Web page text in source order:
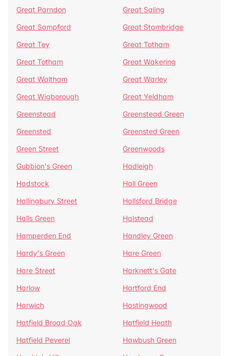
Great Parndon
Great Saling
Great Sampford
Great Stambridge
Great Tey
Great Totham
Great Totham
Great Wakering
Great Waltham
Great Warley
Great Wigborough
Great Yeldham
Greenstead
Greenstead Green
Greensted
Greensted Green
Green Street
Greenwoods
Gubbion's Green
Hadleigh
Hadstock
Hall Green
Hallingbury Street
Hallsford Bridge
Halls Green
Halstead
Hamperden End
Handley Green
Hardy's Green
Hare Green
Hare Street
Harknett's Gate
Harlow
Hartford End
Harwich
Hastingwood
Hatfield Broad Oak
Hatfield Heath
Hatfield Peverel
Hawbush Green